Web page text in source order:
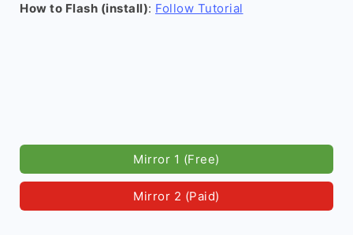
How to Flash (install): Follow Tutorial
Mirror 1 (Free)
Mirror 2 (Paid)